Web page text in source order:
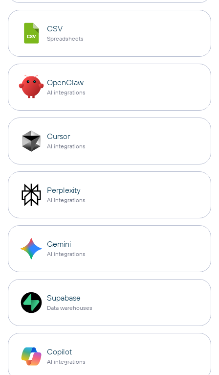
CSV
Spreadsheets
OpenClaw
AI integrations
Cursor
AI integrations
Perplexity
AI integrations
Gemini
AI integrations
Supabase
Data warehouses
Copilot
AI integrations